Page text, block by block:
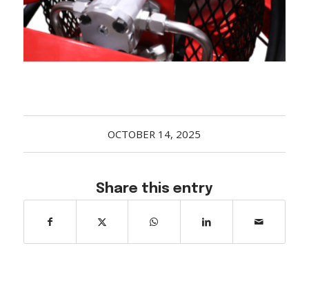
SUBMIT
OCTOBER 14, 2025
Share this entry